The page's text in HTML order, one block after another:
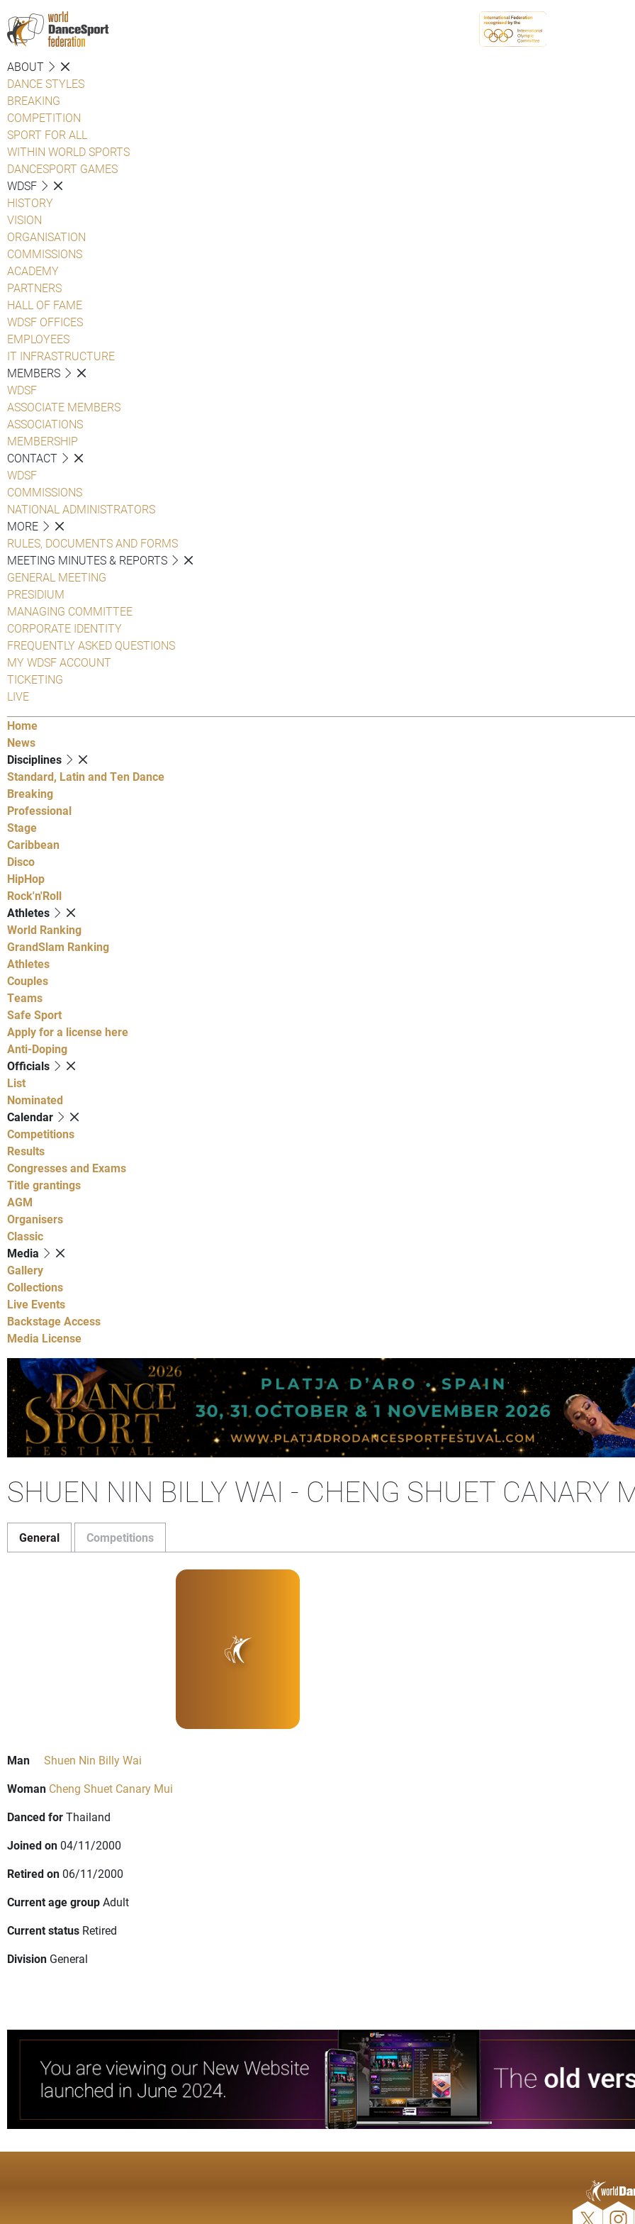
ABOUT
DANCE STYLES
BREAKING
COMPETITION
SPORT FOR ALL
WITHIN WORLD SPORTS
DANCESPORT GAMES
WDSF
HISTORY
VISION
ORGANISATION
COMMISSIONS
ACADEMY
PARTNERS
HALL OF FAME
WDSF OFFICES
EMPLOYEES
IT INFRASTRUCTURE
MEMBERS
WDSF
ASSOCIATE MEMBERS
ASSOCIATIONS
MEMBERSHIP
CONTACT
WDSF
COMMISSIONS
NATIONAL ADMINISTRATORS
MORE
RULES, DOCUMENTS AND FORMS
MEETING MINUTES & REPORTS
GENERAL MEETING
PRESIDIUM
MANAGING COMMITTEE
CORPORATE IDENTITY
FREQUENTLY ASKED QUESTIONS
MY WDSF ACCOUNT
TICKETING
LIVE
Home
News
Disciplines
Standard, Latin and Ten Dance
Breaking
Professional
Stage
Caribbean
Disco
HipHop
Rock'n'Roll
Athletes
World Ranking
GrandSlam Ranking
Athletes
Couples
Teams
Safe Sport
Apply for a license here
Anti-Doping
Officials
List
Nominated
Calendar
Competitions
Results
Congresses and Exams
Title grantings
AGM
Organisers
Classic
Media
Gallery
Collections
Live Events
Backstage Access
Media License
SHUEN NIN BILLY WAI - CHENG SHUET CANARY
General Competitions
Man
Shuen Nin Billy Wai
Woman Cheng Shuet Canary Mui
Danced forThailand
Joined on 04/11/2000
Retired on 06/11/2000
Current age groupAdult
Current status Retired
Division General